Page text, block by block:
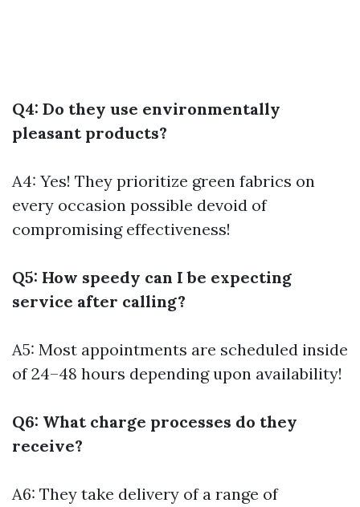
Q4: Do they use environmentally
pleasant products?
A4: Yes! They prioritize green fabrics on
every occasion possible devoid of
compromising effectiveness!
Q5: How speedy can I be expecting
service after calling?
A5: Most appointments are scheduled inside
of 24–48 hours depending upon availability!
Q6: What charge processes do they
receive?
A6: They take delivery of a range of